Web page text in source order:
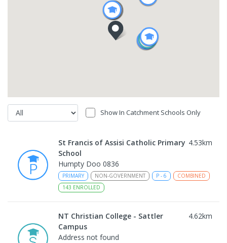
Show In Catchment Schools Only
St Francis of Assisi Catholic Primary
School
4.53km
Humpty Doo 0836
PRIMARY NON-GOVERNMENT P - 6
COMBINED
143 ENROLLED
NT Christian College - Sattler
Campus
4.62km
Address not found